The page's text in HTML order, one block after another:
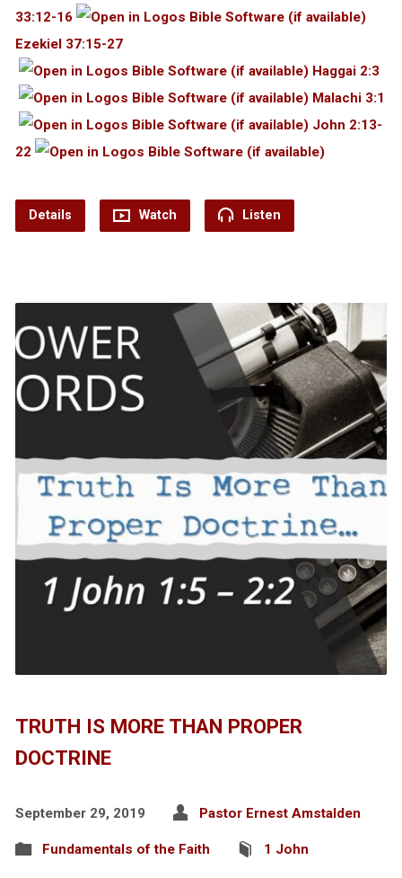
33:12-16
Ezekiel 37:15-27
Haggai 2:3
Malachi 3:1
John 2:13-
22
Details Watch Listen
TRUTH IS MORE THAN PROPER
DOCTRINE
September 29, 2019 Pastor Ernest Amstalden
Fundamentals of the Faith 1 John